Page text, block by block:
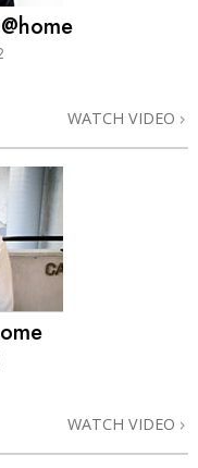
WATCH VIDEO
WATCH VIDEO